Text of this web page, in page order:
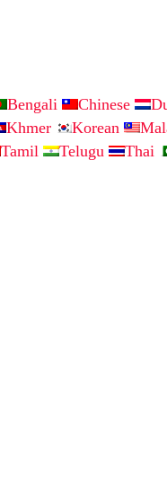
Bengali Chinese
Khmer Korean
Tamil Telugu Thai